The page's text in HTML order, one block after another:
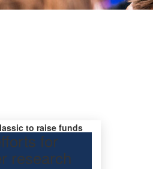
to raise funds
for
research